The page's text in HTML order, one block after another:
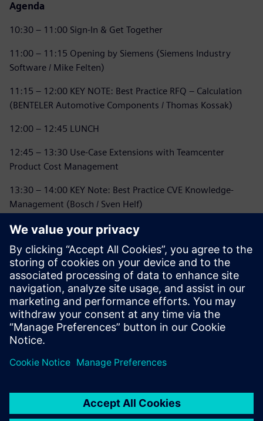
Agenda
10:30 – 11:00 Sign-In & Get Together
11:00 – 11:15 Opening by Siemens (Siemens Industry
Software / Mike Felten)
11:15 – 12:00 KEY NOTE: Best Practice RFQ – Calculation
(BENTELER Automotive Components / Thomas Kossak)
12:00 – 12:45 LUNCH
12:45 – 13:30 Use-Case Extensions with Teamcenter
Product Cost Management
13:30 – 14:00 KEY Note: Best Practice CVE Knowledge-
Management (Bosch / Sven Helf)
14:00 – 14:30 Coffee Break / Networking
14:30 – 15:15 Vision & Mission TcPCM: Business
Transformation to SaaS
15:15 – 16:00 Panel Discussion
16:00 – 16:15 Event Closing
16:15 - 18:00 Networking and Meet and Greet